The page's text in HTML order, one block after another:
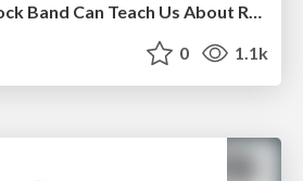
What Being in a Rock Band Can Teach Us About Real World SEO
0 1.1k